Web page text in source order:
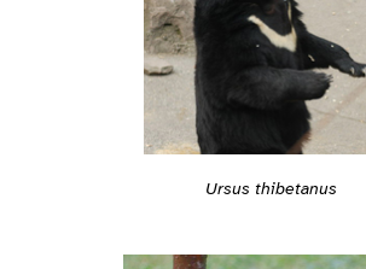
Ursus thibetanus